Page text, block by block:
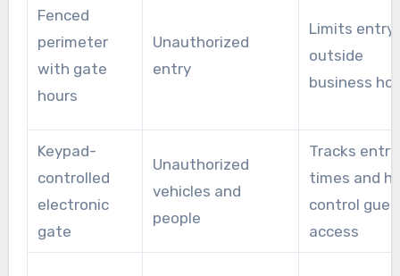
Fenced
perimeter
with gate
hours
Unauthorized
entry
Limits entry
outside
business
Keypad-
controlled
electronic
gate
Unauthorized
vehicles and
people
Tracks entry
times and
control
access